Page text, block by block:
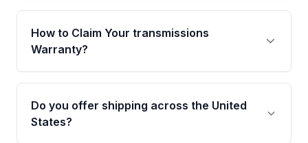
Qualifying transmissions are backed by a
written warranty of up to 4 years or 40,000
miles, covering major internal components.
How to Claim Your transmissions
Warranty?
Yes, when you purchase used or
remanufactured transmissions from Moon
Auto Parts, you will receive an email. In this
Do you offer shipping across the United
States?